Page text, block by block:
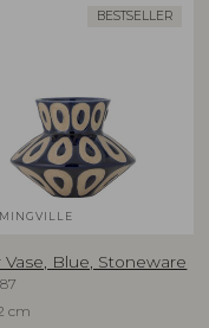
BESTSELLER
Vase, Blue, Stoneware
cm